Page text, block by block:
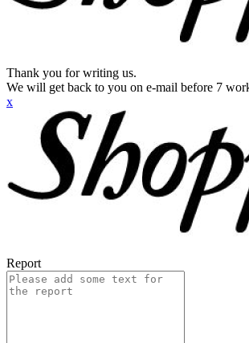
Thank you for writing us.
We will get back to you on e-mail before 7
x
Report